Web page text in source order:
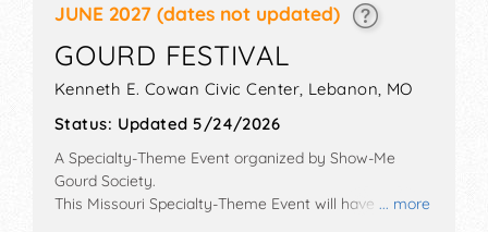
JUNE 2027 (dates not updated)
GOURD FESTIVAL
Kenneth E. Cowan Civic Center, Lebanon MO
Status: Updated 5/24/2026
... more
A Specialty-Theme Event organized by Show-Me
Gourd Society.
This Missouri Specialty-Theme Event will have crafts,